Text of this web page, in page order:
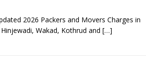
2026 Packers and Movers Charges in
Wakad, Kothrud and […]